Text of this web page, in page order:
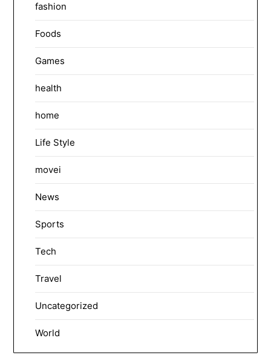
fashion
Foods
Games
health
home
Life Style
movei
News
Sports
Tech
Travel
Uncategorized
World